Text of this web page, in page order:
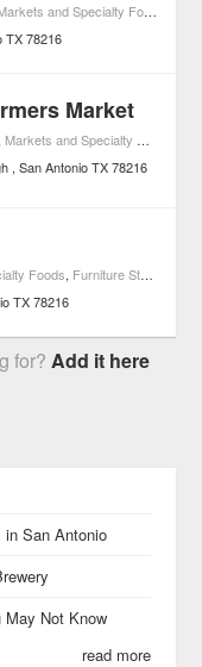
and Specialty Foods
TX 78216
Market
Markets and Specialty Foods
San Antonio TX 78216
Foods, Furniture Stores
TX 78216
for?Add it here
in San Antonio
Not Know
read more